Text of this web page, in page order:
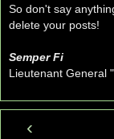
So don't say
delete your posts!
Semper Fi
Lieutenant General
‹